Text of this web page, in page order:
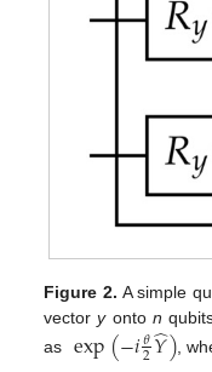
Figure 2. A simple
vectoryonto n
as
exp(−𝑖𝜃
2𝑌
̂) ,